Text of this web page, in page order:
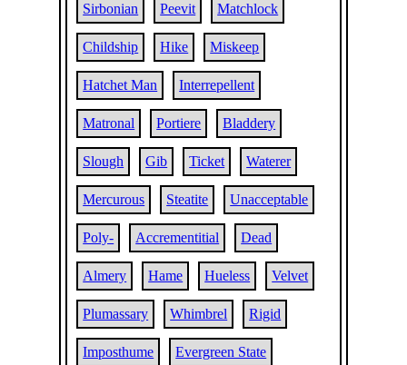
Sirbonian Peevit Matchlock
Childship Hike Miskeep
Hatchet Man Interrepellent
Matronal Portiere Bladdery
Slough Gib Ticket Waterer
Mercurous Steatite Unacceptable
Poly- Accrementitial Dead
Almery Hame Hueless Velvet
Plumassary Whimbrel Rigid
Imposthume Evergreen State